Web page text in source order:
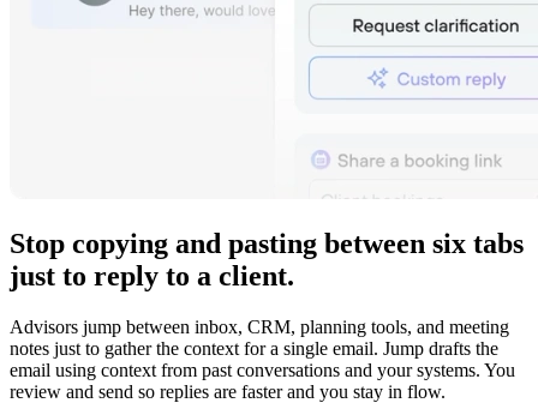
Stop copying and pasting between six tabs
just to reply to a client.
Advisors jump between inbox, CRM, planning tools, and meeting
notes just to gather the context for a single email. Jump drafts the
email using context from past conversations and your systems. You
review and send so replies are faster and you stay in flow.